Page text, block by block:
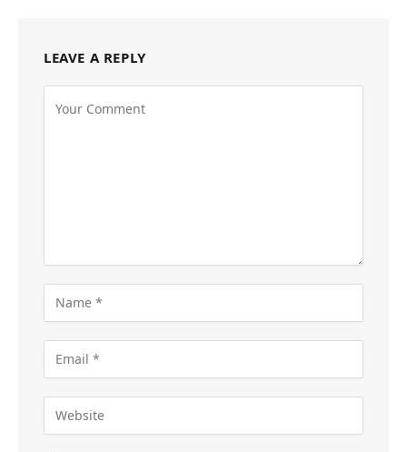
LEAVE A REPLY